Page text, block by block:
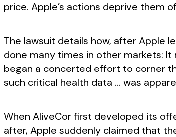
price. Apple’s actions deprive them
The lawsuit details how, after Apple
done many times in other markets:
began a concerted effort to corner
such critical health data … was
When AliveCor first developed its
after, Apple suddenly claimed that